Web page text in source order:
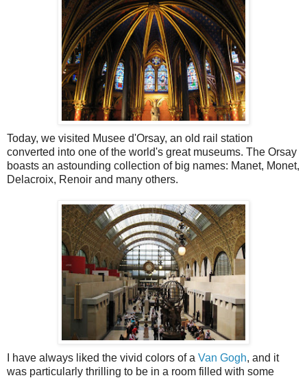
Today, we visited Musee d'Orsay, an old rail station
converted into one of the world's great museums. The Orsay
boasts an astounding collection of big names: Manet, Monet,
Delacroix, Renoir and many others.
I have always liked the vivid colors of a Van Gogh, and it
was particularly thrilling to be in a room filled with some